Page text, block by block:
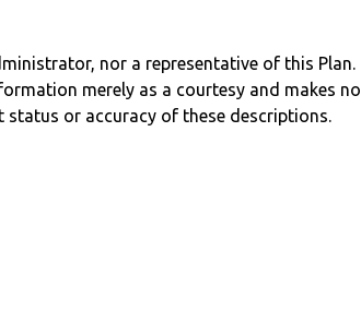
nor a representative of this Plan.
merely as a courtesy and makes no
status or accuracy of these descriptions.